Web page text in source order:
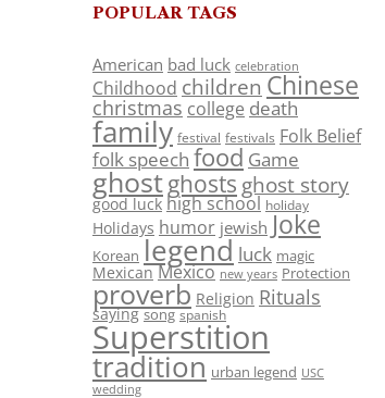
POPULAR TAGS
American bad luck celebration
Childhood children Chinese
christmas college death
family festival festivals Folk Belief
folk speech food Game
ghostghosts ghost story
good luck high school holiday
Holidays humor jewish Joke
Korean legend luck magic
Mexican Mexico new years Protection
proverb Religion Rituals
saying song spanish
Superstition
tradition urban legend USC
wedding